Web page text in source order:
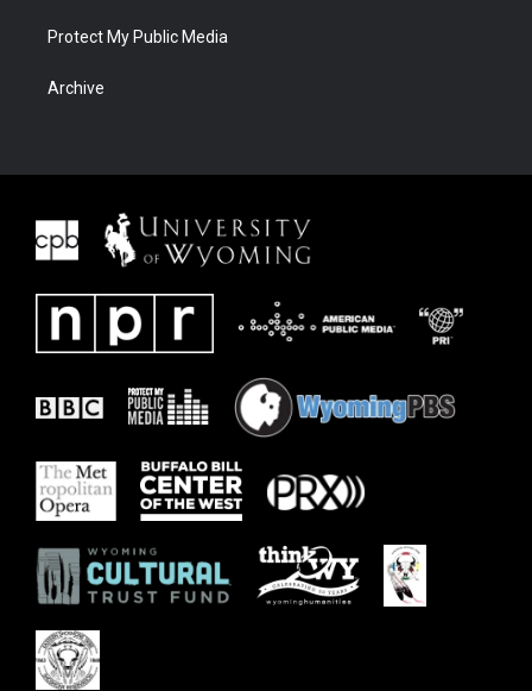
Protect My Public Media
Archive